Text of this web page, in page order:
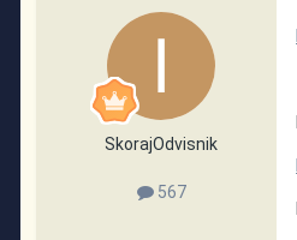
SkorajOdvisnik
567